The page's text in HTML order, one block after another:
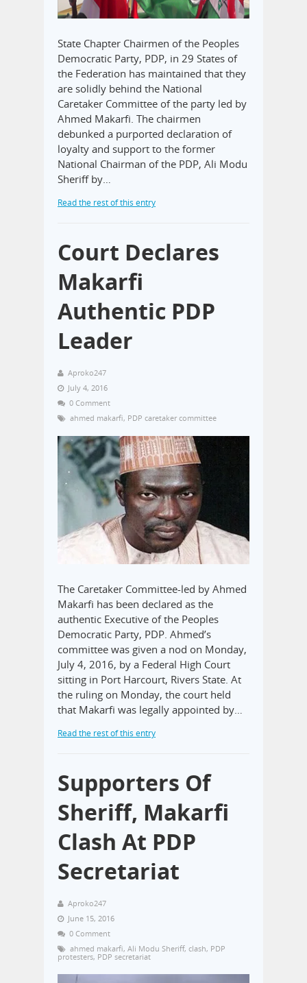
State Chapter Chairmen of the Peoples
Democratic Party, PDP, in 29 States of
the Federation has maintained that they
are solidly behind the National
Caretaker Committee of the party led by
Ahmed Makarfi. The chairmen
debunked a purported declaration of
loyalty and support to the former
National Chairman of the PDP, Ali Modu
Sheriff by…
Read the rest of this entry
Court Declares
Makarfi
Authentic PDP
Leader
Aproko247
July 4, 2016
0 Comment
ahmed makarfi, PDP caretaker committee
The Caretaker Committee-led by Ahmed
Makarfi has been declared as the
authentic Executive of the Peoples
Democratic Party, PDP. Ahmed’s
committee was given a nod on Monday,
July 4, 2016, by a Federal High Court
sitting in Port Harcourt, Rivers State. At
the ruling on Monday, the court held
that Makarfi was legally appointed by…
Read the rest of this entry
Supporters Of
Sheriff, Makarfi
Clash At PDP
Secretariat
Aproko247
June 15, 2016
0 Comment
ahmed makarfi, Ali Modu Sheriff, clash, PDP
protesters, PDP secretariat